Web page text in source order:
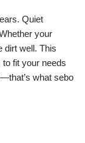
Quiet
your
dirt well. This
fit your needs
what sebo